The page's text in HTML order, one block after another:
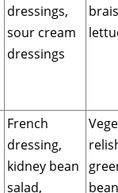
dressings,
sour cream
dressings
French
dressing,
kidney bean
salad,